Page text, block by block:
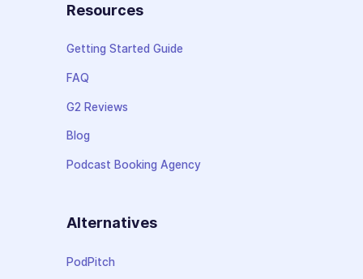
Resources
Getting Started Guide
FAQ
G2 Reviews
Blog
Podcast Booking Agency
Alternatives
PodPitch